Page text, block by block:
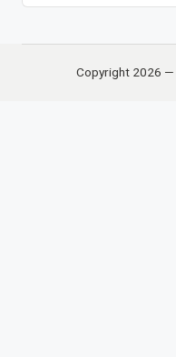
Copyright 2026 —